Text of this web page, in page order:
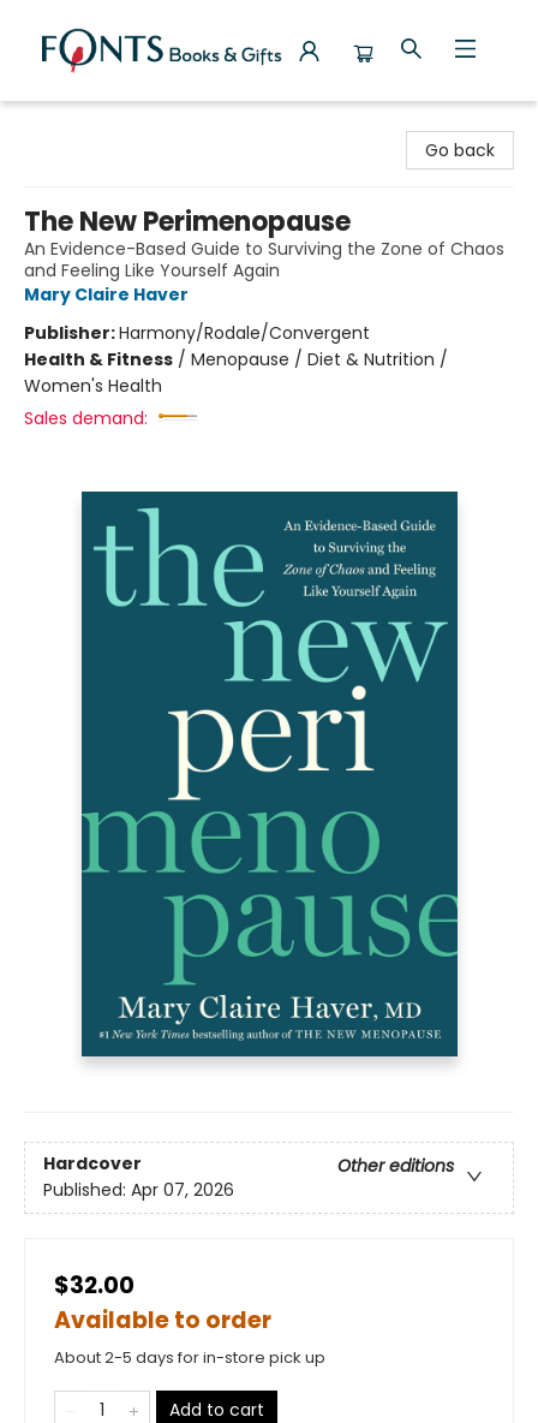
Go back
The New Perimenopause
An Evidence-Based Guide to Surviving the Zone of Chaos
and Feeling Like Yourself Again
Mary Claire Haver
Publisher:Harmony/Rodale/Convergent
Health & Fitness / Menopause / Diet & Nutrition /
Women's Health
Sales demand:
Hardcover
Other editions
Published: Apr 07, 2026
$32.00
Available to order
About 2-5 days for in-store pick up
Add to cart